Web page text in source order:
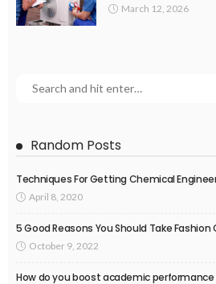
March 12, 2026
Random Posts
Techniques For Getting Chemical
April 8, 2020
5 Good Reasons You Should Take Fashion
October 9, 2022
How do you boost academic